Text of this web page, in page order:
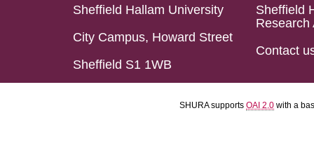
Sheffield Hallam University
City Campus, Howard Street
Sheffield S1 1WB
Sheffield
Research
Contact
SHURA supports OAI 2.0 with a